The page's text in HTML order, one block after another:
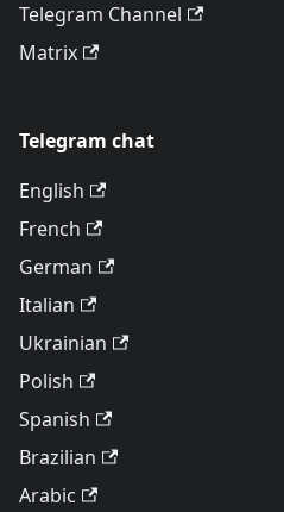
Telegram Channel
Matrix
Telegram chat
English
French
German
Italian
Ukrainian
Polish
Spanish
Brazilian
Arabic